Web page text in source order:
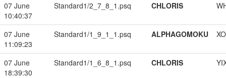
07 June
10:40:37
Standard1/2_7_8_1.psq CHLORIS
07 June
11:09:23
Standard1/1_9_1_1.psq ALPHAGOMOKU
07 June
18:39:30
Standard1/1_6_8_1.psq CHLORIS